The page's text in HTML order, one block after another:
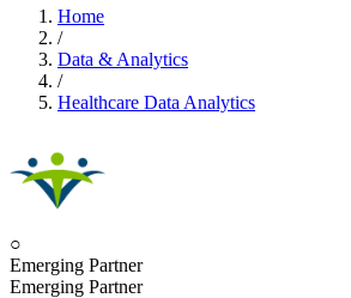
Home
/
Data & Analytics
/
Healthcare Data Analytics
○
Emerging Partner
Emerging Partner